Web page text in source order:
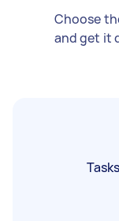
Choose
and get it